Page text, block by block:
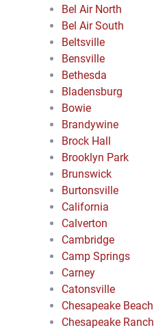
Bel Air North
Bel Air South
Beltsville
Bensville
Bethesda
Bladensburg
Bowie
Brandywine
Brock Hall
Brooklyn Park
Brunswick
Burtonsville
California
Calverton
Cambridge
Camp Springs
Carney
Catonsville
Chesapeake Beach
Chesapeake Ranch